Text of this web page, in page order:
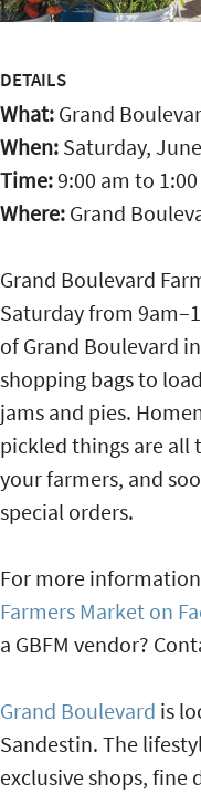
DETAILS
What: Grand
When: Saturday,
Time:9:00 am to
Where: Grand
Grand Boulevard
Saturday from
of Grand Boulevard
shopping bags to
jams and pies.
pickled things are all
your farmers, and
special orders.
For more
Farmers Market on
a GBFM vendor?
Grand Boulevard is
Sandestin. The
exclusive shops, fine